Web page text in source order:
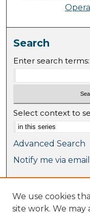
Search
Enter search terms:
Select context to
Advanced Search
Notify me via
Collections
We use cookies
site work. We may